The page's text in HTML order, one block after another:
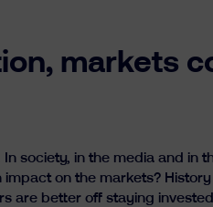
markets
society, in the media and in
on the markets?
are better off staying